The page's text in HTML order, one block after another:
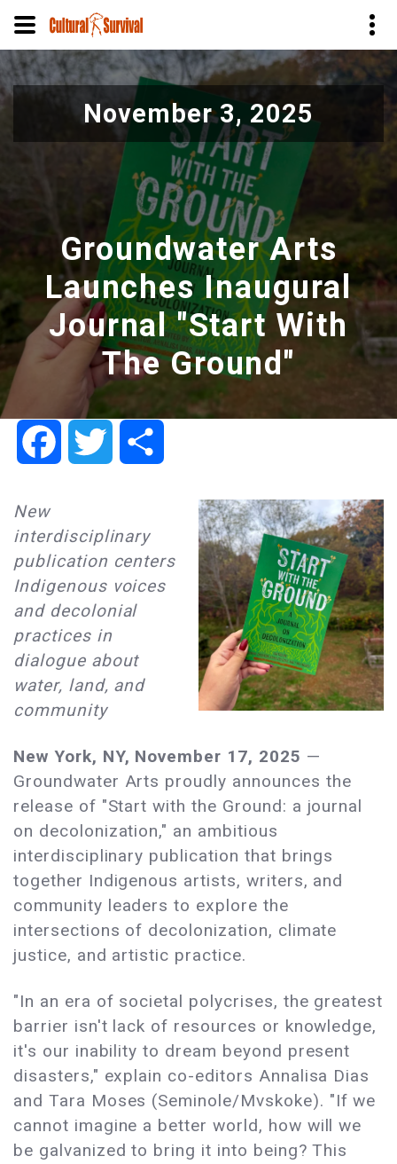
Skip
to
main
November 3, 2025
Groundwater Arts
Launches Inaugural
Journal "Start With
The Ground"
FacebookTwitter
New
interdisciplinary
publication centers
Indigenous voices
and decolonial
practices in
dialogue about
water, land, and
community
New York, NY, November 17, 2025 —
Groundwater Arts proudly announces the
release of "Start with the Ground: a journal
on decolonization," an ambitious
interdisciplinary publication that brings
together Indigenous artists, writers, and
community leaders to explore the
intersections of decolonization, climate
justice, and artistic practice.
"In an era of societal polycrises, the greatest
barrier isn't lack of resources or knowledge,
it's our inability to dream beyond present
disasters," explain co-editors Annalisa Dias
and Tara Moses (Seminole/Mvskoke). "If we
cannot imagine a better world, how will we
be galvanized to bring it into being? This